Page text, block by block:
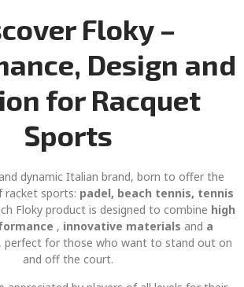
Floky –
Design and
for Racquet
Sports
dynamic Italian brand, born to offer the
racket sports: padel, beach tennis, tennis
Floky product is designed to combine high
, innovative materials and a
, perfect for those who want to stand out on
and off the court.